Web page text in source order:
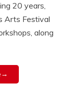
20 years,
Arts Festival
along